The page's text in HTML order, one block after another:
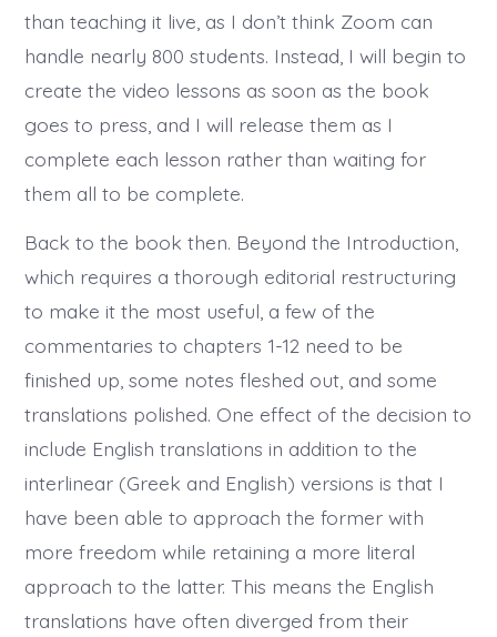
than teaching it live, as I don’t think Zoom can
handle nearly 800 students. Instead, I will begin to
create the video lessons as soon as the book
goes to press, and I will release them as I
complete each lesson rather than waiting for
them all to be complete.
Back to the book then. Beyond the Introduction,
which requires a thorough editorial restructuring
to make it the most useful, a few of the
commentaries to chapters 1-12 need to be
finished up, some notes fleshed out, and some
translations polished. One effect of the decision to
include English translations in addition to the
interlinear (Greek and English) versions is that I
have been able to approach the former with
more freedom while retaining a more literal
approach to the latter. This means the English
translations have often diverged from their